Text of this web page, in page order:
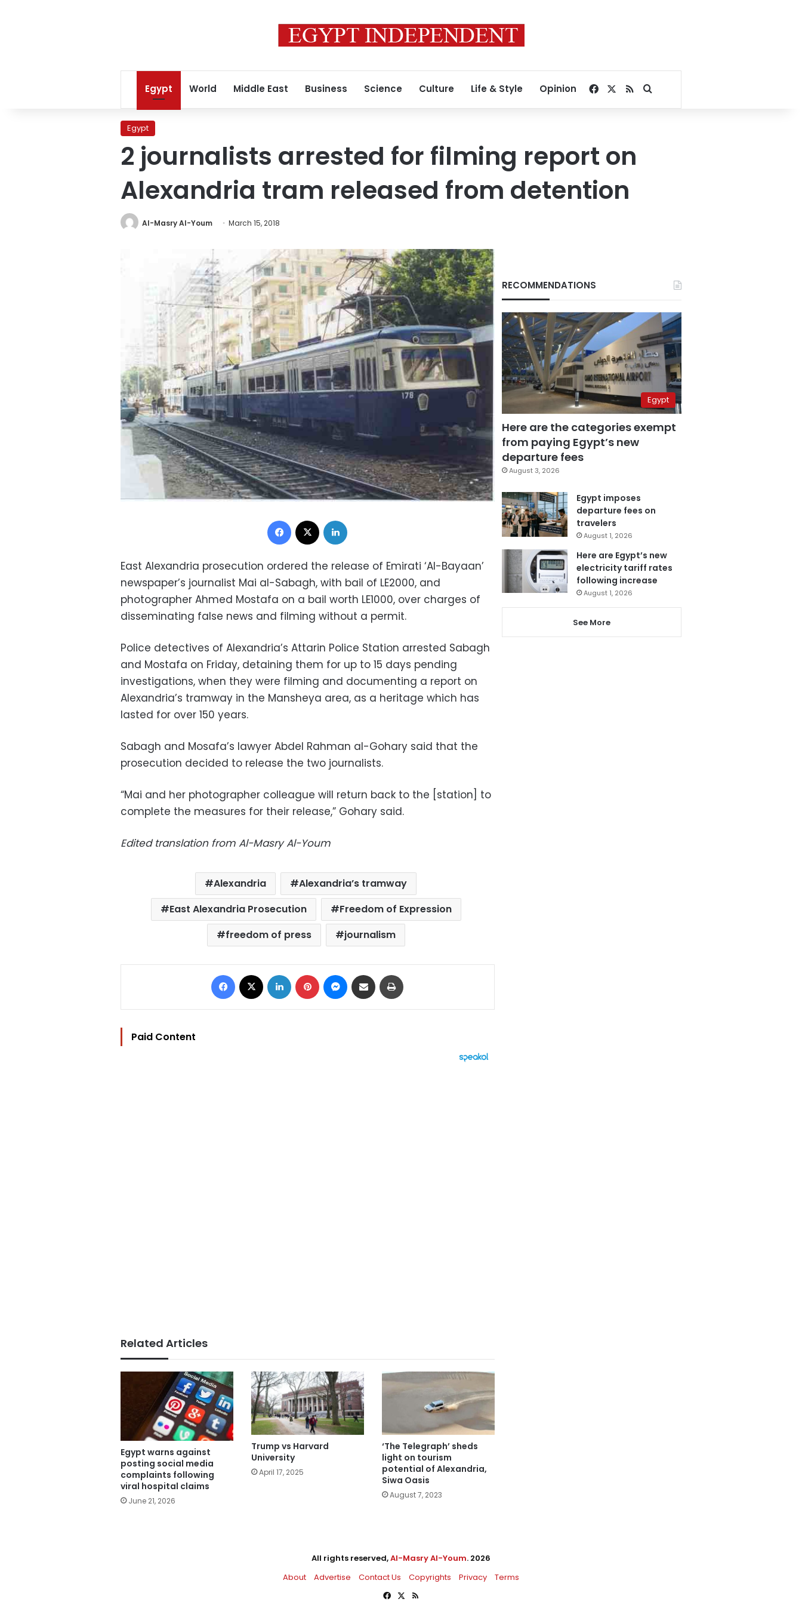
Egypt World Middle East Business Science Culture Life & Style Opinion Facebook
RSSSearch for
Egypt
2 journalists arrested for filming report on
Alexandria tram released from detention
Al-Masry Al-Youm March 15, 2018
Facebook
East Alexandria prosecution ordered the release of Emirati ‘Al-Bayaan’
newspaper’s journalist Mai al-Sabagh, with bail of LE2000, and
photographer Ahmed Mostafa on a bail worth LE1000, over charges of
disseminating false news and filming without a permit.
Police detectives of Alexandria’s Attarin Police Station arrested Sabagh
and Mostafa on Friday, detaining them for up to 15 days pending
investigations, when they were filming and documenting a report on
Alexandria’s tramway in the Mansheya area, as a heritage which has
lasted for over 150 years.
Sabagh and Mosafa’s lawyer Abdel Rahman al-Gohary said that the
prosecution decided to release the two journalists.
“Mai and her photographer colleague will return back to the [station] to
complete the measures for their release,” Gohary said.
Edited translation from Al-Masry Al-Youm
Alexandria
Alexandria’s tramway
East Alexandria Prosecution
Freedom of Expression
freedom of press
journalism
Facebook LinkedIn Pinterest Messenger
Share via Email
Paid Content
Related Articles
Egypt warns against
posting social media
complaints following
viral hospital claims
June 21, 2026
Trump vs Harvard
University
April 17, 2025
‘The Telegraph’ sheds
light on tourism
potential of Alexandria,
Siwa Oasis
August 7, 2023
RECOMMENDATIONS
Egypt
Here are the categories exempt
from paying Egypt’s new
departure fees
August 3, 2026
Egypt imposes
departure fees on
travelers
August 1, 2026
Here are Egypt’s new
electricity tariff rates
following increase
August 1, 2026
See More
All rights reserved,Al-Masry Al-Youm. 2026
About
Advertise Contact Us Copyrights Privacy
Terms
Facebook
X RSS